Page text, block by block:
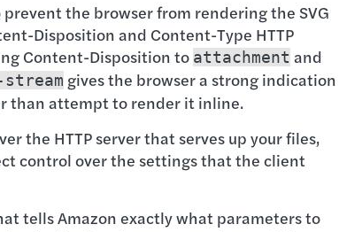
the browser from rendering the SVG
Disposition and Content-Type HTTP
Content-Disposition to attachment and
gives the browser a strong indication
than attempt to render it inline.
the HTTP server that serves up your files,
control over the settings that the client
tells Amazon exactly what parameters to